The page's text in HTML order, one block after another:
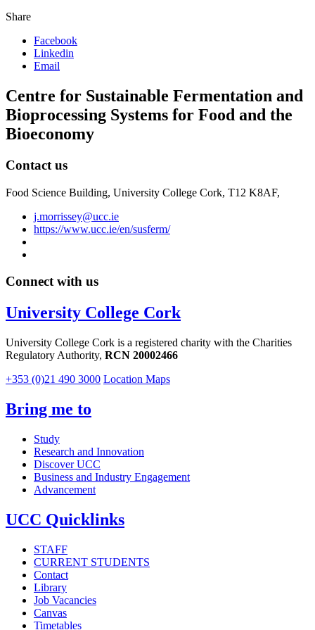
Share
Facebook
Linkedin
Email
Centre for Sustainable Fermentation and
Bioprocessing Systems for Food and the
Bioeconomy
Contact us
Food Science Building, University College Cork, T12 K8AF,
j.morrissey@ucc.ie
https://www.ucc.ie/en/susferm/
Connect with us
University College Cork
University College Cork is a registered charity with the Charities
Regulatory Authority, RCN 20002466
+353 (0)21 490 3000 Location Maps
Bring me to
Study
Research and Innovation
Discover UCC
Business and Industry Engagement
Advancement
UCC Quicklinks
STAFF
CURRENT STUDENTS
Contact
Library
Job Vacancies
Canvas
Timetables